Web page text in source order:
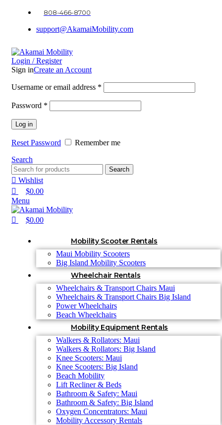
808-466-8700
support@AkamaiMobility.com
Login / Register
Sign inCreate an Account
Username or email address *
Password *
Log in
Reset Password
Remember me
Search
Search
Wishlist
$0.00
Menu
$0.00
Mobility Scooter Rentals
Maui Mobility Scooters
Big Island Mobility Scooters
Wheelchair Rentals
Wheelchairs & Transport Chairs Maui
Wheelchairs & Transport Chairs Big Island
Power Wheelchairs
Beach Wheelchairs
Mobility Equipment Rentals
Walkers & Rollators: Maui
Walkers & Rollators: Big Island
Knee Scooters: Maui
Knee Scooters: Big Island
Beach Mobility
Lift Recliner & Beds
Bathroom & Safety: Maui
Bathroom & Safety: Big Island
Oxygen Concentrators: Maui
Mobility Accessory Rentals